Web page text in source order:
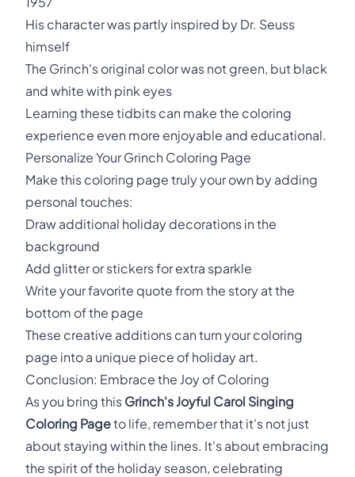
His character was partly inspired by Dr. Seuss
himself
The Grinch's original color was not green, but black
and white with pink eyes
Learning these tidbits can make the coloring
experience even more enjoyable and educational.
Personalize Your Grinch Coloring Page
Make this coloring page truly your own by adding
personal touches:
Draw additional holiday decorations in the
background
Add glitter or stickers for extra sparkle
Write your favorite quote from the story at the
bottom of the page
These creative additions can turn your coloring
page into a unique piece of holiday art.
Conclusion: Embrace the Joy of Coloring
As you bring this Grinch's Joyful Carol Singing
Coloring Pageto life, remember that it's not just
about staying within the lines. It's about embracing
the spirit of the holiday season, celebrating